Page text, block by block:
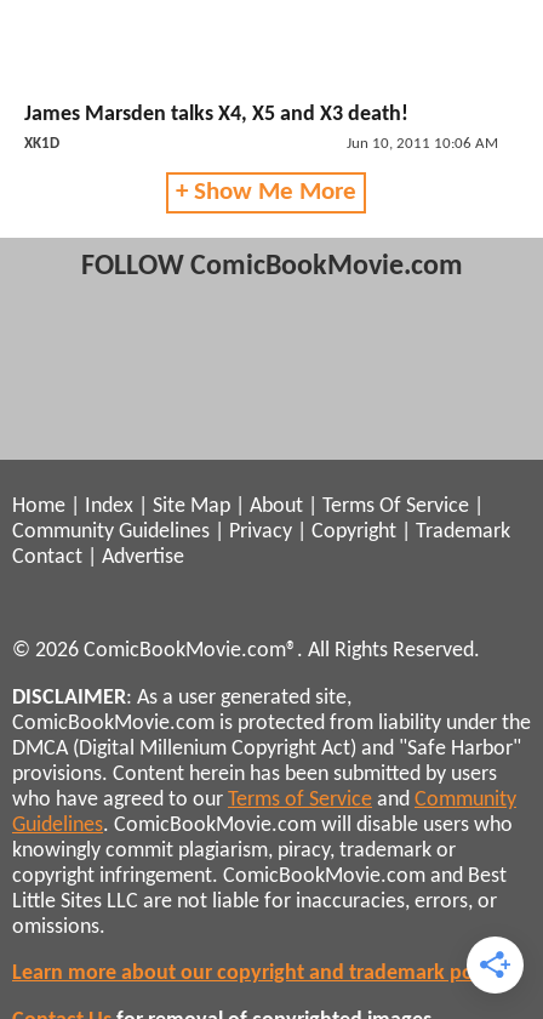
James Marsden talks X4, X5 and X3 death!
XK1D Jun 10, 2011 10:06 AM
+ Show Me More
FOLLOW ComicBookMovie.com
Home Index Site Map About Terms Of Service
Community Guidelines
Privacy Copyright
Trademark
Contact
Advertise
© 2026 ComicBookMovie.com®. All Rights Reserved.
DISCLAIMER: As a user generated site,
ComicBookMovie.com is protected from liability under the
DMCA (Digital Millenium Copyright Act) and "Safe Harbor"
provisions. Content herein has been submitted by users
who have agreed to our Terms of Service and Community
Guidelines. ComicBookMovie.com will disable users who
knowingly commit plagiarism, piracy, trademark or
copyright infringement. ComicBookMovie.com and Best
Little Sites LLC are not liable for inaccuracies, errors, or
omissions.
Learn more about our copyright and trademark policies